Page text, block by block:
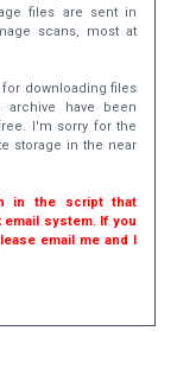
files are sent in
scans, most at
for downloading files
have been
I'm sorry for the
storage in the near
in the script that
system. If you
email me and I